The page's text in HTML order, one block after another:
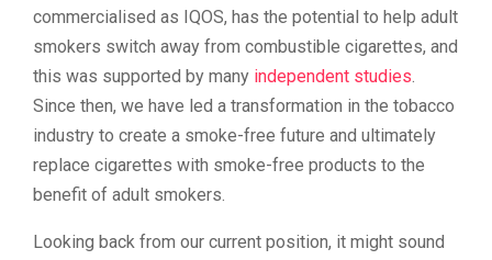
commercialised as IQOS, has the potential to help adult
smokers switch away from combustible cigarettes, and
this was supported by many independent studies.
Since then, we have led a transformation in the tobacco
industry to create a smoke-free future and ultimately
replace cigarettes with smoke-free products to the
benefit of adult smokers.
Looking back from our current position, it might sound